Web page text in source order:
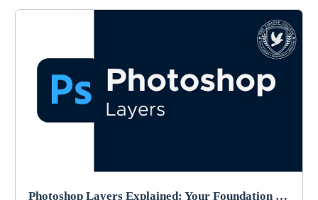
Photoshop Layers Explained: Your Foundation for Non-Destructive Editing